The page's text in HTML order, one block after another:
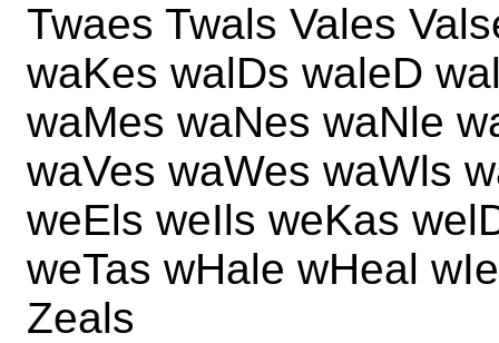
Twaes Twals Vales
waKes walDs waleD
waMes waNes waNle
waVes waWes waWls
weEls weIls weKas
weTas wHale wHeal
Zeals